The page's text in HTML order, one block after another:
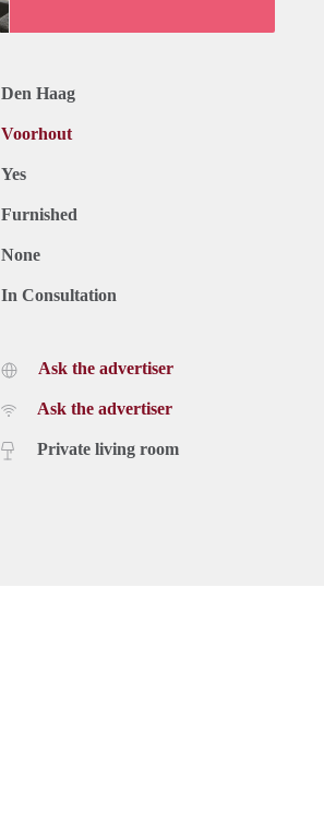
Den Haag
Voorhout
Yes
Furnished
None
In Consultation
Ask the advertiser
Ask the advertiser
Private living room